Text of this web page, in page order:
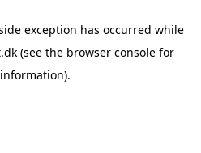
exception has occurred while
(see the browser consolefor